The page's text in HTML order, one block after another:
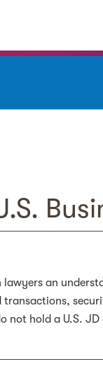
an
transactions,
not hold a U.S. JD